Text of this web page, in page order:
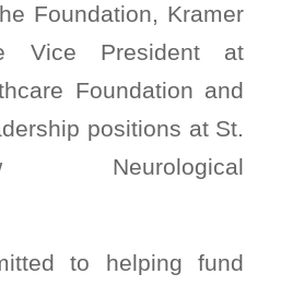
Foundation, Kramer
Vice President at
Foundation and
positions at St.
Neurological
to helping fund